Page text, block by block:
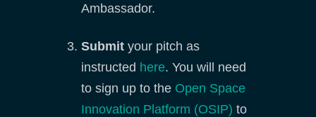
Ambassador.
Submityour pitch as
instructed here. You will need
to sign up to the Open Space
Innovation Platform (OSIP) to